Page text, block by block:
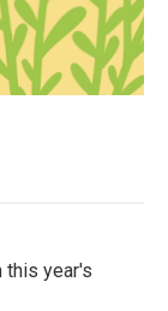
this year's